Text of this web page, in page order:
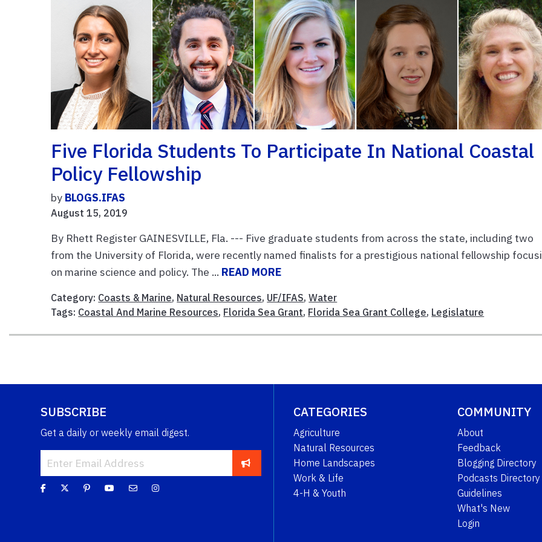
Five Florida Students To Participate In National Coastal
Policy Fellowship
by BLOGS.IFAS
August 15, 2019
By Rhett Register GAINESVILLE, Fla. --- Five graduate students from across the state, including two
from the University of Florida, were recently named finalists for a prestigious national fellowship
on marine science and policy. The ... READ MORE
Category: Coasts & Marine, Natural Resources, UF/IFAS,Water
Tags: Coastal And Marine Resources, Florida Sea Grant, Florida Sea Grant College, Legislature
SUBSCRIBE
Get a daily or weekly email digest.
CATEGORIES
Agriculture
Natural Resources
Home Landscapes
Work & Life
4-H & Youth
COMMUNITY
About
Feedback
Blogging Directory
Podcasts Directory
Guidelines
What's New
Login